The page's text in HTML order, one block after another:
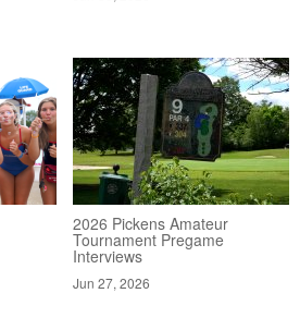
2026 Pickens Amateur
Tournament Pregame
Interviews
Jun 27, 2026